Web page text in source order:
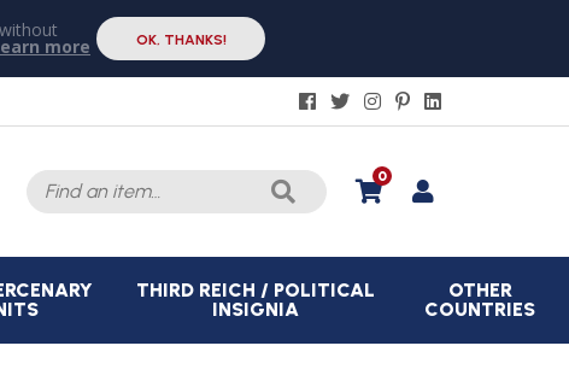
more OK, THANKS!
Search
for:
0
THIRD REICH / POLITICAL
INSIGNIA
OTHER
COUNTRIES